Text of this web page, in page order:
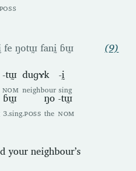
fe ŋotɯ̰ fanḭ ɓɯ̰
-tɯ̰
NOM
duɡɤk
neighbour
-ḭ
sing
ɓɯ̰
3.sing.POSS
ŋo
the
-tɯ̰
NOM
your neighbour’s
(9)